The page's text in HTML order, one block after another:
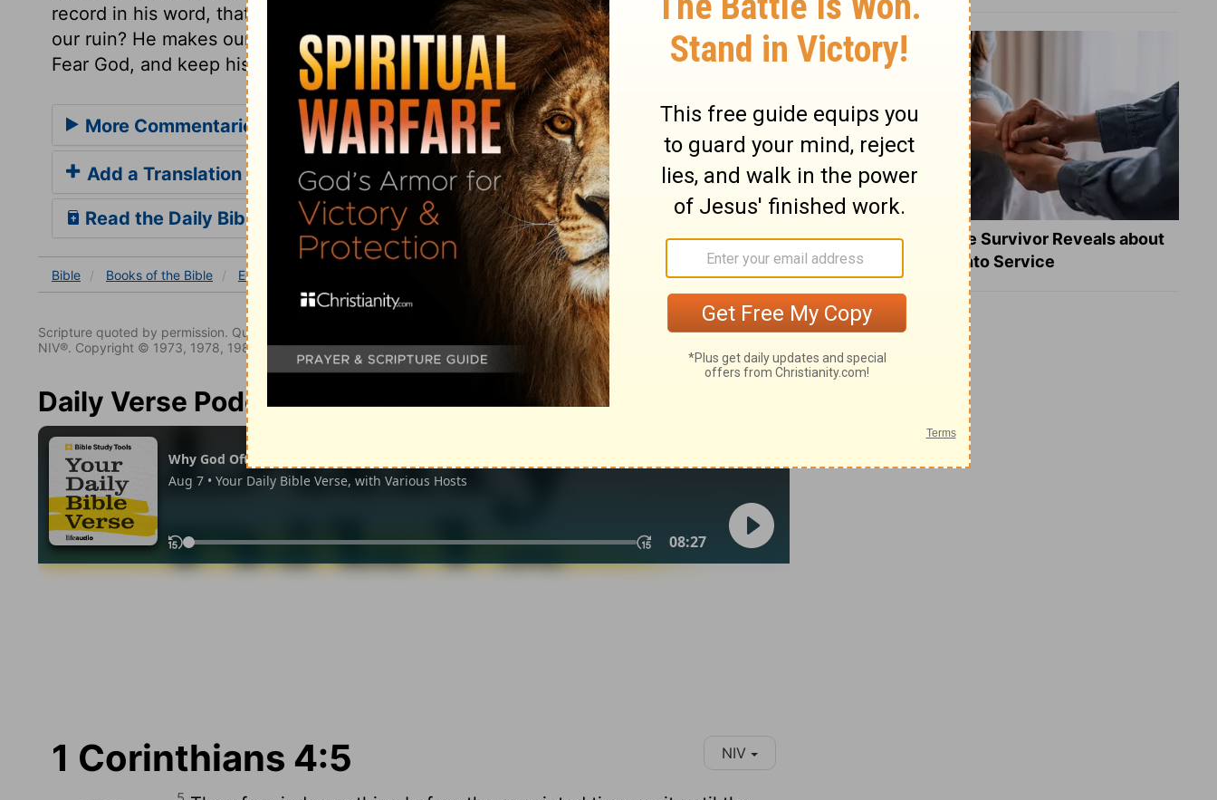
record in his word, that ALL IS VANITY, but to keep us from deceiving ourselves to
our ruin? He makes our duty to be our interest. May it be graven in all our hearts.
Fear God, and keep his commandments, for this is all that concerns man.
More Commentaries for Ecclesiastes 12
Add a Translation
Read the Daily Bible Verse
Bible Books of the Bible Ecclesiastes Ec 12:14,1co 4:5
Scripture quoted by permission. Quotations designated (NIV) are from THE HOLY BIBLE: NEW INTERNATIONAL VERSION®.
NIV®. Copyright © 1973, 1978, 1984, 2011 by Biblica. All rights reserved worldwide.
Daily Verse Podcast
1 Corinthians 4:5 NIV
What a Heart Failure Survivor Reveals about
Turning Suffering into Service